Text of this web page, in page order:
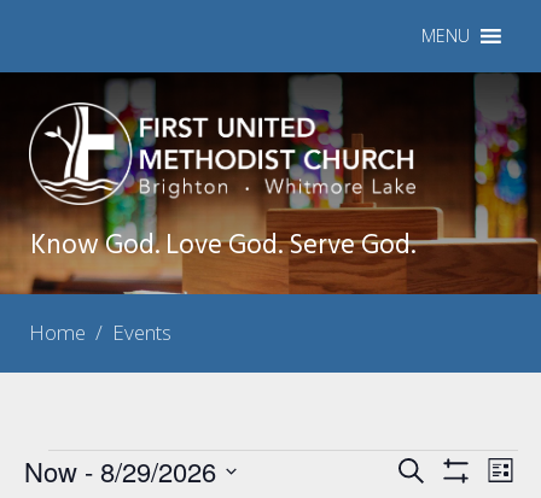
MENU
Know God. Love God. Serve God.
Home / Events
Events
Events
Search List
Now - 8/29/2026